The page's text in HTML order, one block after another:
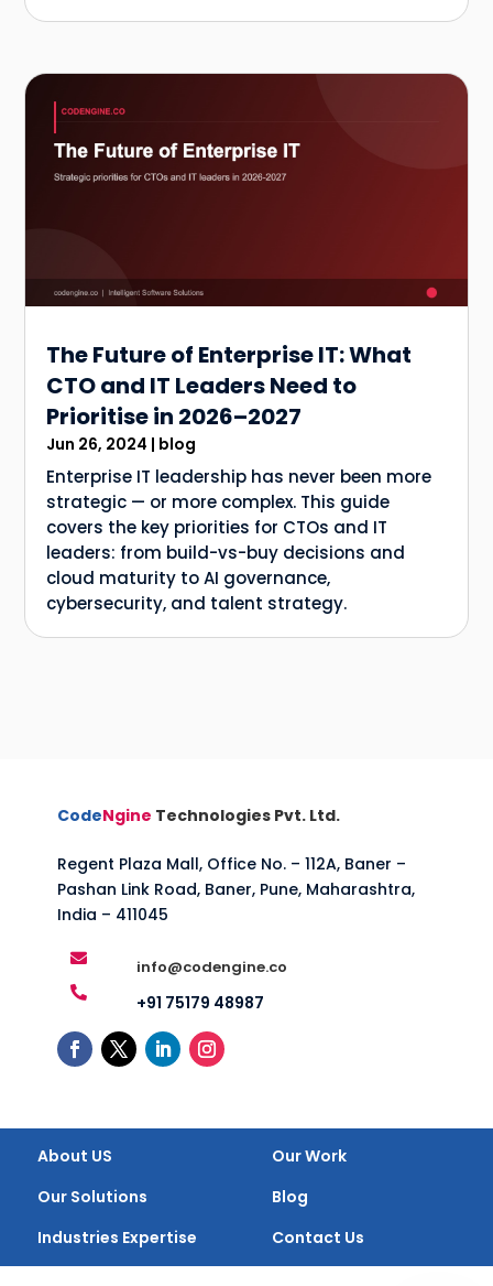
The Future of Enterprise IT: What
CTO and IT Leaders Need to
Prioritise in 2026–2027
Jun 26, 2024 | blog
Enterprise IT leadership has never been more
strategic — or more complex. This guide
covers the key priorities for CTOs and IT
leaders: from build-vs-buy decisions and
cloud maturity to AI governance,
cybersecurity, and talent strategy.
CodeNgine Technologies Pvt. Ltd.
Regent Plaza Mall, Office No. – 112A, Baner –
Pashan Link Road, Baner, Pune, Maharashtra,
India – 411045
 info@codengine.co
 +91 75179 48987
About US
Our Work
Our Solutions
Blog
Industries Expertise
Contact Us